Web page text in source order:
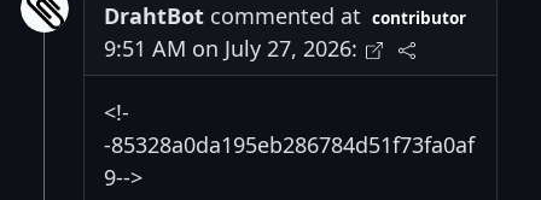
DrahtBot commented at
9:51 AM on July 27, 2026:
contributor
<!-
-85328a0da195eb286784d51f73fa0af
9-->